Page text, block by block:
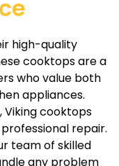
high-quality
cooktops are a
who value both
appliances.
Viking cooktops
repair.
team of skilled
any problem